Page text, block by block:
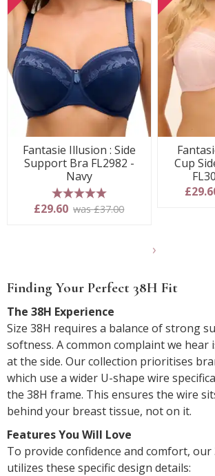
Fantasie Illusion : Side
Support Bra FL2982 -
Navy
5 stars
£29.60 was £37.00
Cup
24
Finding Your Perfect 38H Fit
The 38H Experience
Size 38H requires a balance of strong
softness. A common complaint we hear
at the side. Our collection prioritises
which use a wider U-shape wire
the 38H frame. This ensures the wire
behind your breast tissue, not on it.
Features You Will Love
To provide confidence and comfort, our
utilizes these specific design details: